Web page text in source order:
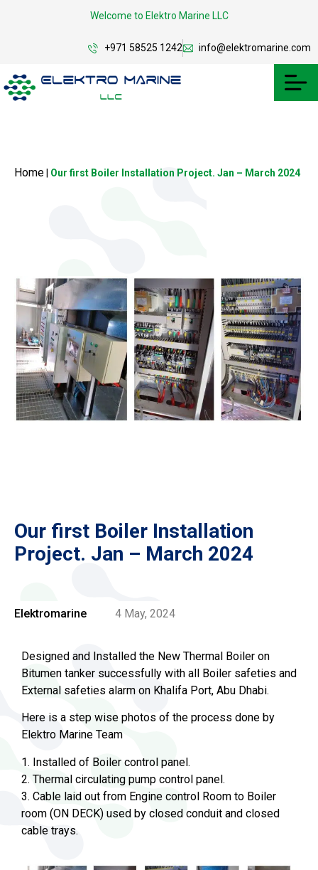
Welcome to Elektro Marine LLC
+971 58525 1242 info@elektromarine.com
Home Our first Boiler Installation Project. Jan – March 2024
Our first Boiler Installation
Project. Jan – March 2024
Elektromarine 4 May, 2024
Designed and Installed the New Thermal Boiler on
Bitumen tanker successfully with all Boiler safeties and
External safeties alarm on Khalifa Port, Abu Dhabi.
Here is a step wise photos of the process done by
Elektro Marine Team
1. Installed of Boiler control panel.
2. Thermal circulating pump control panel.
3. Cable laid out from Engine control Room to Boiler
room (ON DECK) used by closed conduit and closed
cable trays.